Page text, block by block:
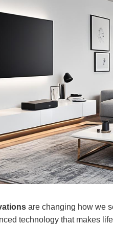
are changing how we
technology that makes